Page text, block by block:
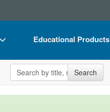
Educational Products
Flip Charts
DVD Videos
Search the site Search